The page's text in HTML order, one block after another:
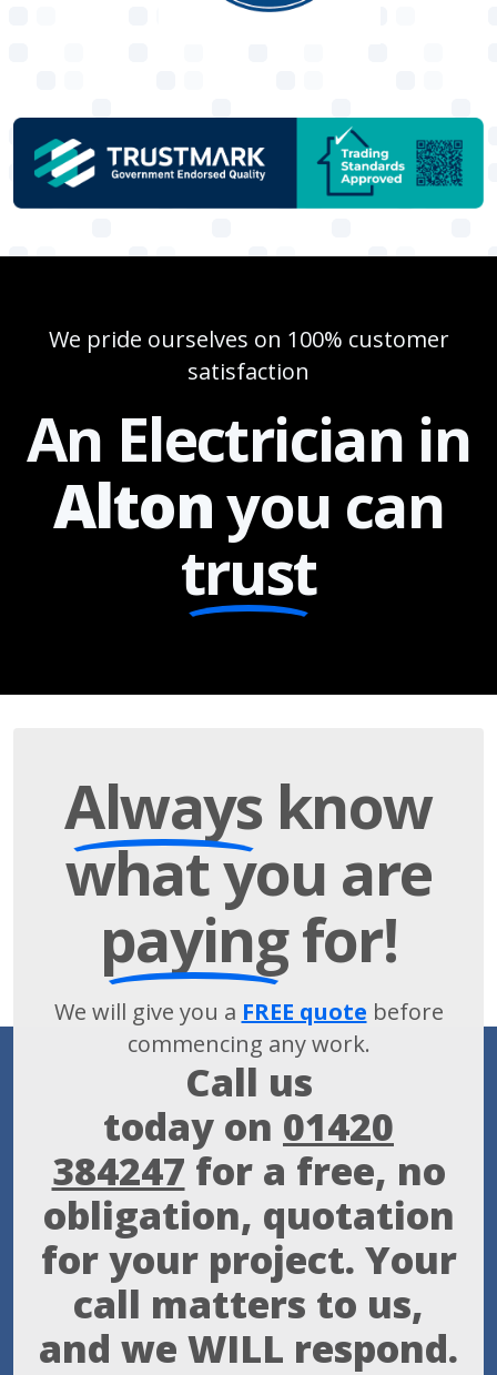
We pride ourselves on 100% customer
satisfaction
An Electrician in
Altonyou can
trust
Alwaysknow
what you are
payingfor!
We will give you a FREE quote before
commencing any work.
Call us
today on 01420
384247 for a free, no
obligation, quotation
for your project. Your
call matters to us,
and we WILL respond.